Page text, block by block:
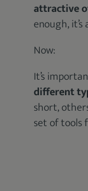
attractive
enough,
Now:
It’s
different
short,
set of tools